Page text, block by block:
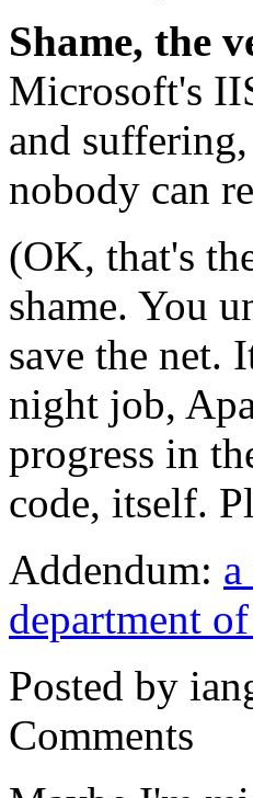
Shame, the
Microsoft's
and
nobody can
(OK, that's
shame. You
save the net.
night job,
progress in
code, itself.
Addendum:
department
Posted by
Comments